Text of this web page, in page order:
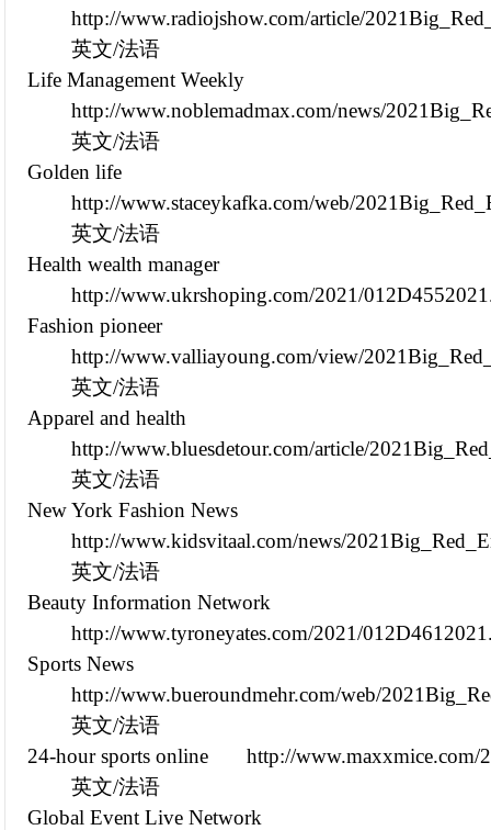
http://www.radiojshow.com/article/
英文/法语
Life Management Weekly
http://www.noblemadmax.com/news/
英文/法语
Golden life
http://www.staceykafka.com/web/
英文/法语
Health wealth manager
http://www.ukrshoping.com/2021/
Fashion pioneer
http://www.valliayoung.com/view/
英文/法语
Apparel and health
http://www.bluesdetour.com/article/
英文/法语
New York Fashion News
http://www.kidsvitaal.com/news/
英文/法语
Beauty Information Network
http://www.tyroneyates.com/2021/
Sports News
http://www.bueroundmehr.com/web/
英文/法语
24-hour sports online
http://www.maxxmice.com/
英文/法语
Global Event Live Network